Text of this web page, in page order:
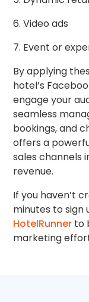
6. Video ads
7. Event or
By applying
hotel’s
engage your
seamless
bookings, and
offers a
sales channels
revenue.
If you haven’t
minutes to sign
HotelRunner to
marketing